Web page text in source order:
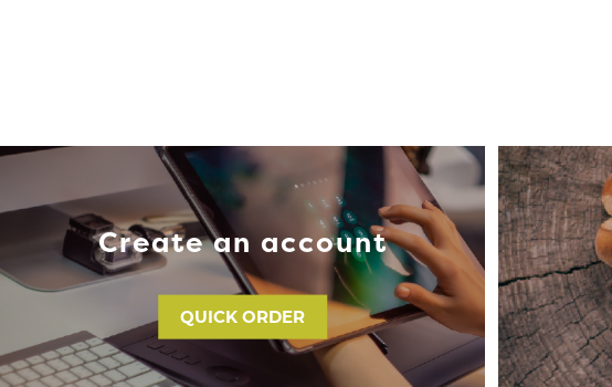
Create an account
QUICK ORDER